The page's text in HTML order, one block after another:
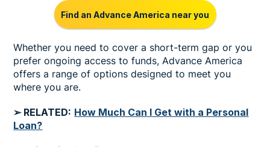
Find an Advance America near you
Whether you need to cover a short-term gap or you
prefer ongoing access to funds, Advance America
offers a range of options designed to meet you
where you are.
➢ RELATED: How Much Can I Get with a Personal
Loan?